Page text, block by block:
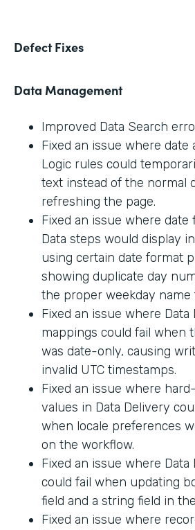
Defect Fixes
Data Management
Improved Data Search
Fixed an issue where date
Logic rules could
text instead of the normal
refreshing the page.
Fixed an issue where date
Data steps would display
using certain date format
showing duplicate day
the proper weekday name
Fixed an issue where
mappings could fail when
was date-only, causing
invalid UTC timestamps.
Fixed an issue where
values in Data Delivery
when locale preferences
on the workflow.
Fixed an issue where
could fail when updating
field and a string field in
Fixed an issue where